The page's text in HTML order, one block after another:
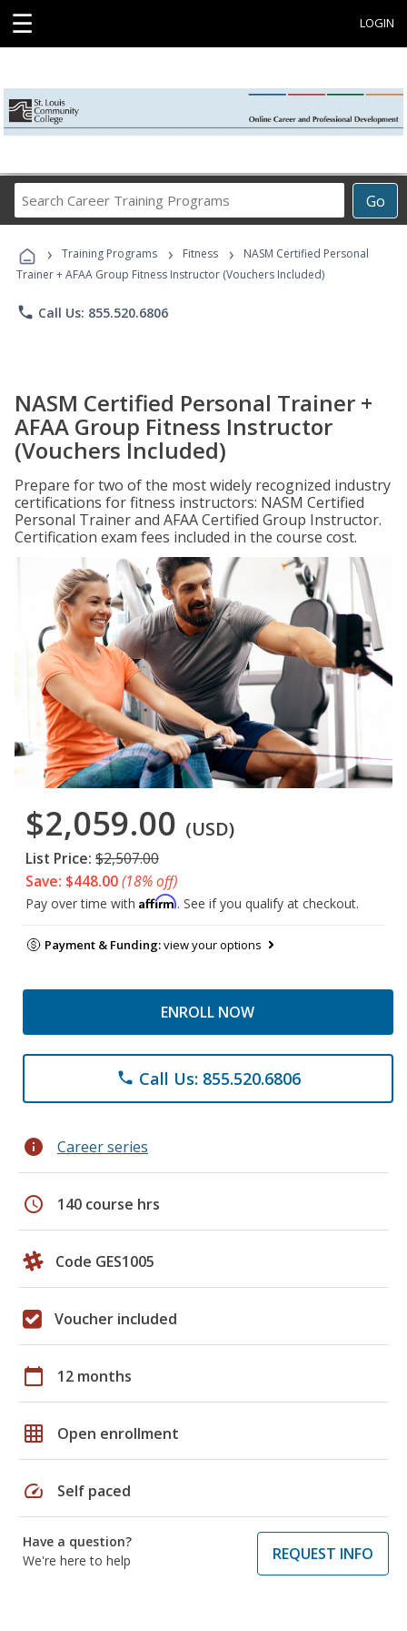
☰ LOGIN
Go
Career
Programs
› Training Programs › Fitness ›
NASM Certified Personal
Trainer + AFAA Group Fitness Instructor (Vouchers Included)
phone Call Us: 855.520.6806
NASM Certified Personal Trainer +
AFAA Group Fitness Instructor
(Vouchers Included)
Prepare for two of the most widely recognized industry
certifications for fitness instructors: NASM Certified
Personal Trainer and AFAA Certified Group Instructor.
Certification exam fees included in the course cost.
$2,059.00 (USD)
List Price: $2,507.00
Save: $448.00(18% off)
Pay over time with Affirm. See if you qualify at checkout.
Payment & Funding:view your options
ENROLL NOW
phone Call Us: 855.520.6806
info Career series
schedule 140 course hrs
Code GES1005
Voucher included
calendar_today 12 months
grid_on Open enrollment
speed Self paced
Have a question?
We're here to help
REQUEST INFO